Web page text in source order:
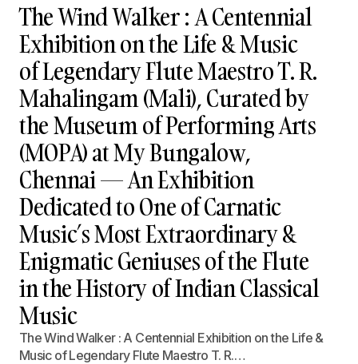
The Wind Walker : A Centennial
Exhibition on the Life & Music
of Legendary Flute Maestro T. R.
Mahalingam (Mali), Curated by
the Museum of Performing Arts
(MOPA) at My Bungalow,
Chennai — An Exhibition
Dedicated to One of Carnatic
Music’s Most Extraordinary &
Enigmatic Geniuses of the Flute
in the History of Indian Classical
Music
The Wind Walker : A Centennial Exhibition on the Life &
Music of Legendary Flute Maestro T. R.…